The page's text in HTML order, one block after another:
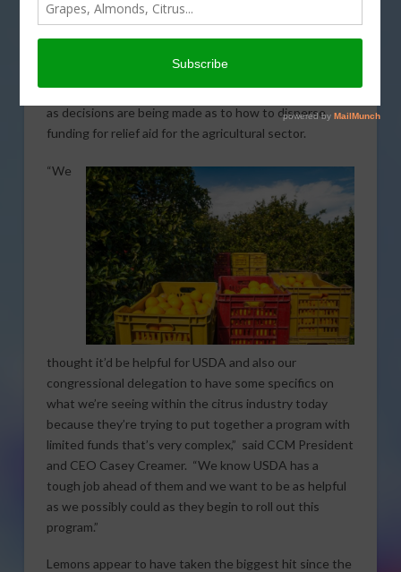
Agriculture Secretary Sonny Perdue, three citrus
industry groups have outlined the type of impact that
(CCM), Texas Citrus Mutual, and Florida Citrus Mutual
provided insight on the damage created by coronavirus
as decisions are being made as to how to disperse
funding for relief aid for the agricultural sector.
“We
thought it’d be helpful for USDA and also our
congressional delegation to have some specifics on
what we’re seeing within the citrus industry today
because they’re trying to put together a program with
limited funds that’s very complex,” said CCM President
and CEO Casey Creamer. “We know USDA has a
tough job ahead of them and we want to be as helpful
as we possibly could as they begin to roll out this
program.”
Lemons appear to have taken the biggest hit since the